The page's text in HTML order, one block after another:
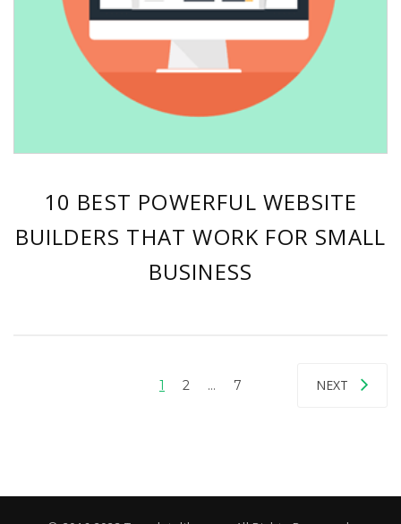
10 BEST POWERFUL WEBSITE
BUILDERS THAT WORK FOR SMALL
BUSINESS
1 2 … 7 NEXT